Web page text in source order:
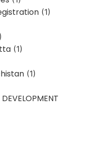
(1)
(1)
(1)